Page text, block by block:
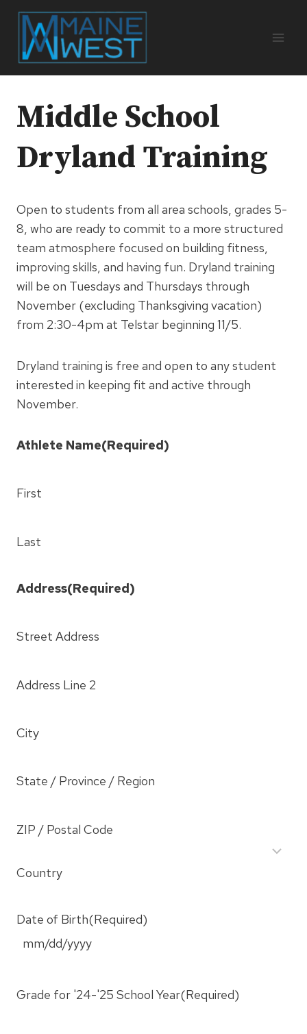
Skip
content
Middle School
Dryland Training
Open to students from all area schools, grades 5-
8, who are ready to commit to a more structured
team atmosphere focused on building fitness,
improving skills, and having fun. Dryland training
will be on Tuesdays and Thursdays through
November (excluding Thanksgiving vacation)
from 2:30-4pm at Telstar beginning 11/5.
Dryland training is free and open to any student
interested in keeping fit and active through
November.
Athlete Name(Required)
First
Last
Address(Required)
Street Address
Address Line 2
City
State / Province / Region
ZIP / Postal Code
Country
Date of Birth(Required)
M
s
Grade for '24-'25 School Year(Required)